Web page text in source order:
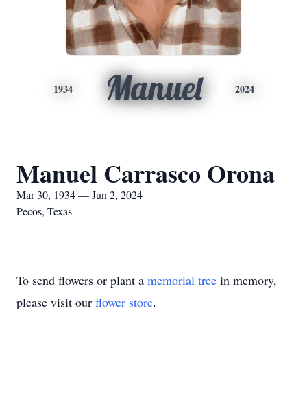
1934 Manuel 2024
Manuel Carrasco Orona
Mar 30, 1934 — Jun 2, 2024
Pecos, Texas
To send flowers or plant a memorial tree in memory,
please visit our flower store.